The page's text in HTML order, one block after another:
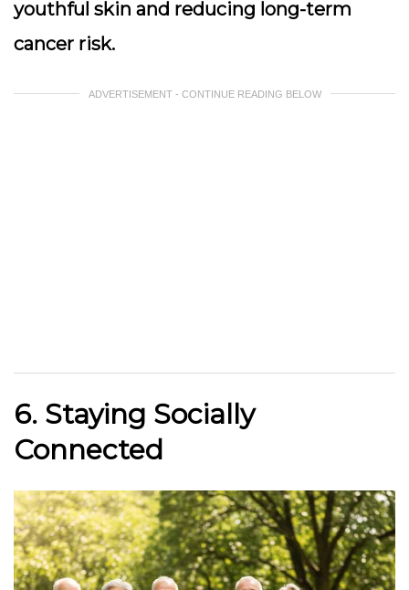
youthful skin and reducing long-term
cancer risk.
ADVERTISEMENT - CONTINUE READING BELOW
6. Staying Socially
Connected